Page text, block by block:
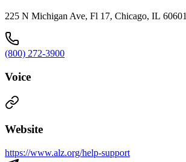
225 N Michigan Ave, Fl 17, Chicago, IL 60601
(800) 272-3900
Voice
Website
https://www.alz.org/help-support